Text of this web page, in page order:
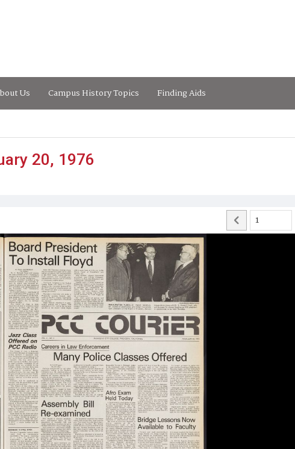
Us Campus History Topics Finding Aids
20, 1976